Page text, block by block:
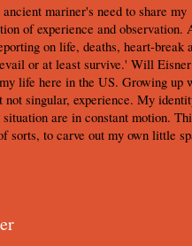
mariner's need to share my
of experience and observation.
on life, deaths, heart-break
or at least survive.' Will
life here in the US. Growing up
not singular, experience. My
are in constant motion.
sorts, to carve out my own little